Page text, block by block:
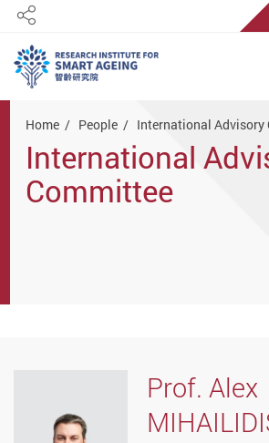
Share
Home People International Advisory
International
Committee
Prof. Alex